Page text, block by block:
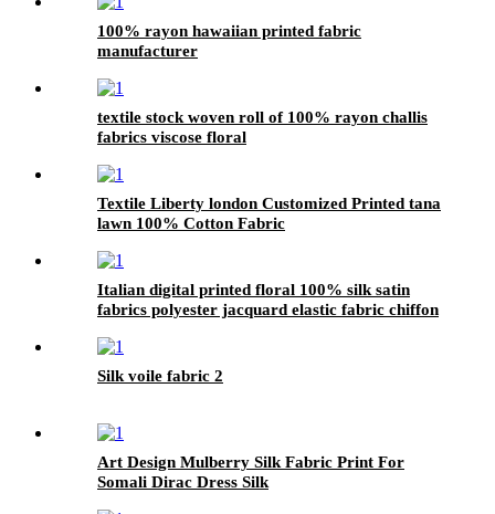
100% rayon hawaiian printed fabric
manufacturer
textile stock woven roll of 100% rayon challis
fabrics viscose floral
Textile Liberty london Customized Printed tana
lawn 100% Cotton Fabric
Italian digital printed floral 100% silk satin
fabrics polyester jacquard elastic fabric chiffon
Silk voile fabric 2
Art Design Mulberry Silk Fabric Print For
Somali Dirac Dress Silk